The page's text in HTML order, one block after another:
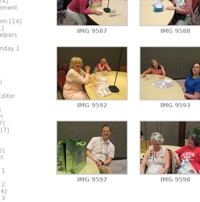
[14]
1
[7]
1
2
3
IMG 9587 IMG 9588
IMG 9592 IMG 9593
IMG 9597 IMG 9598